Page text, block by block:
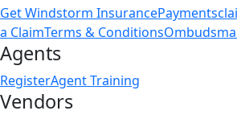
Get Windstorm InsurancePayments
a ClaimTerms & Conditions
Agents
RegisterAgent Training
Vendors